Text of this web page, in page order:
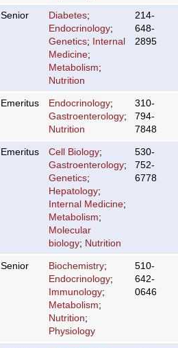
Senior Diabetes;
Endocrinology;
Genetics;
Internal
Medicine;
Metabolism;
Nutrition
214-
648-
2895
Emeritus Endocrinology;
Gastroenterology;
Nutrition
310-
794-
7848
Emeritus Cell Biology;
Gastroenterology;
Genetics;
Hepatology;
Internal Medicine;
Metabolism;
Molecular
biology; Nutrition
530-
752-
6778
Senior Biochemistry;
Endocrinology;
Immunology;
Metabolism;
Nutrition;
Physiology
510-
642-
0646